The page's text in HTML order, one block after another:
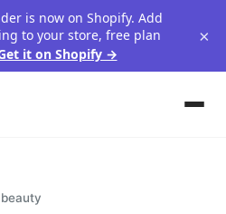
is now on Shopify. Add
to your store, free plan
it on Shopify →
×